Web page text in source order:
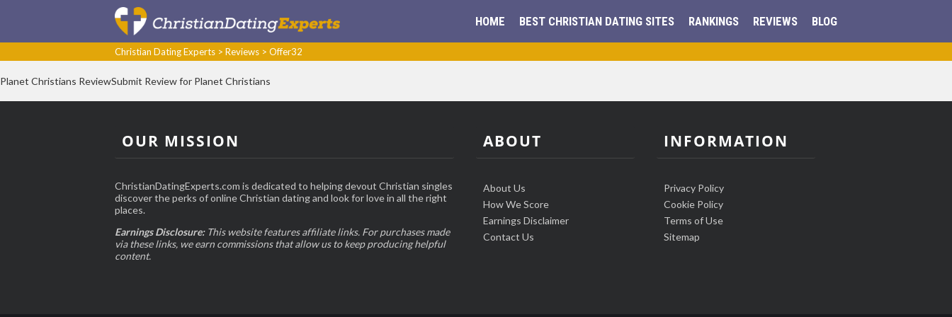
HOME BEST CHRISTIAN DATING SITES RANKINGS REVIEWS BLOG
Christian Dating Experts > Reviews > Offer32
Planet Christians ReviewSubmit Review for Planet Christians
OUR MISSION
ChristianDatingExperts.com is dedicated to helping devout Christian singles
discover the perks of online Christian dating and look for love in all the right
places.
Earnings Disclosure:This website features affiliate links. For purchases made
via these links, we earn commissions that allow us to keep producing helpful
content.
ABOUT
About Us
How We Score
Earnings Disclaimer
Contact Us
INFORMATION
Privacy Policy
Cookie Policy
Terms of Use
Sitemap